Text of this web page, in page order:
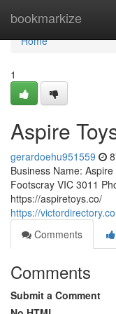
bookmarkize
Home
Home
1
Aspire
gerardoehu951559
Business Name:
Footscray VIC 3011
https://aspiretoys.co/
https://
Comments
Comments
Submit a Comment